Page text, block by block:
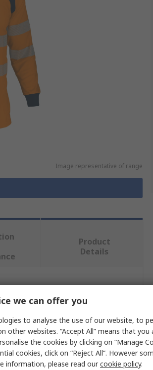
Image representative of range
Product
Details
SAFETY
we can offer you
to analyse the use of our website, to
other websites. “Accept All” means that
the cookies by clicking on “Manage
cookies, click on “Reject All”. However
information, please read ourcookie policy.